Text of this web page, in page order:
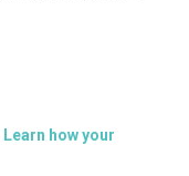
Learn how your